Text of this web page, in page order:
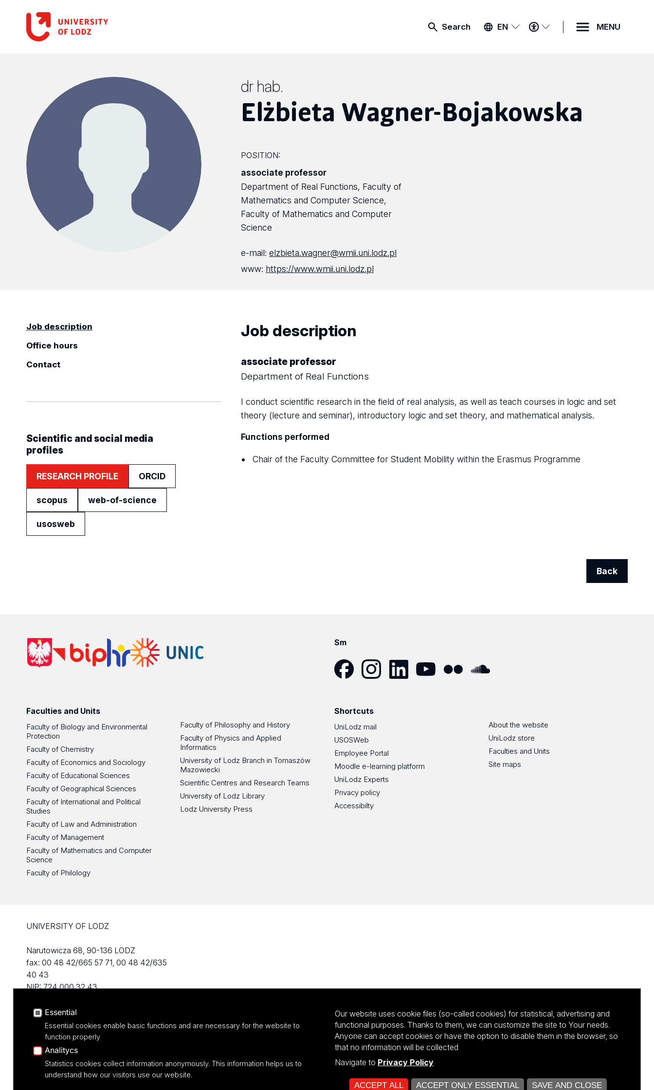
Search EN
ACCESSIBILITY
MENU
MENU
dr hab.
Elżbieta Wagner-Bojakowska
POSITION:
associate professor
Department of Real Functions, Faculty of
Mathematics and Computer Science,
Faculty of Mathematics and Computer
Science
e-mail:elzbieta.wagner@wmii.uni.lodz.pl
www: https://www.wmii.uni.lodz.pl
Job description
Office hours
Contact
Scientific and social media
profiles
RESEARCH PROFILE ORCID
scopus web-of-science
usosweb
Job description
associate professor
Department of Real Functions
I conduct scientific research in the field of real analysis, as well as teach courses in logic and set
theory (lecture and seminar), introductory logic and set theory, and mathematical analysis.
Functions performed
Chair of the Faculty Committee for Student Mobility within the Erasmus Programme
Back
Sm
Faculties and Units
Faculty of Biology and Environmental
Protection
Faculty of Chemistry
Faculty of Economics and Sociology
Faculty of Educational Sciences
Faculty of Geographical Sciences
Faculty of International and Political
Studies
Faculty of Law and Administration
Faculty of Management
Faculty of Mathematics and Computer
Science
Faculty of Philology
Faculty of Philosophy and History
Faculty of Physics and Applied
Informatics
University of Lodz Branch in Tomaszów
Mazowiecki
Scientific Centres and Research Teams
University of Lodz Library
Lodz University Press
Shortcuts
UniLodz mail
USOSWeb
Employee Portal
Moodle e-learning platform
UniLodz Experts
Privacy policy
Accessibilty
About the website
UniLodz store
Faculties and Units
Site maps
UNIVERSITY OF LODZ
Narutowicza 68, 90-136 LODZ
fax: 00 48 42/665 57 71, 00 48 42/635
40 43
NIP: 724 000 32 43
Projekt Multiportalu UŁ współfinansowany z funduszy Unii Europejskiej w ramach konkursu NCBR
Essential
Essential cookies enable basic functions and are necessary for the website to
function properly
Analitycs
Statistics cookies collect information anonymously. This information helps us to
understand how our visitors use our website.
Our website uses cookie files (so-called cookies) for statistical, advertising and
functional purposes. Thanks to them, we can customize the site to Your needs.
Anyone can accept cookies or have the option to disable them in the browser, so
that no information will be collected
Navigate to Privacy Policy
ACCEPT ALL ACCEPT ONLY ESSENTIAL SAVE AND CLOSE